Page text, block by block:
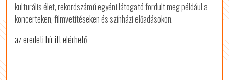
kulturális élet, rekordszámú egyéni látogató fordult meg például a
koncerteken, filmvetítéseken és színházi előadásokon.
az eredeti hír itt elérhető